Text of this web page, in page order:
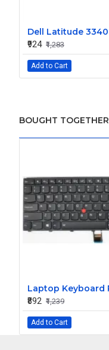
₹924 ₹1,283
Add to Cart
BOUGHT TOGETHER
₹892 ₹1,239
Add to Cart